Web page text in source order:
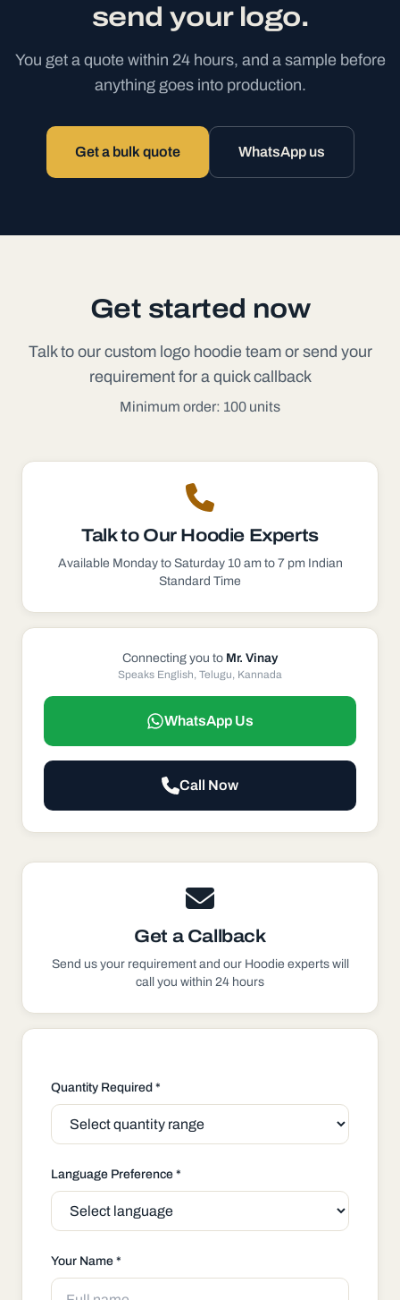
send your logo.
You get a quote within 24 hours, and a sample before
anything goes into production.
Get a bulk quote WhatsApp us
Get started now
Talk to our custom logo hoodie team or send your
requirement for a quick callback
Minimum order: 100 units
Talk to Our Hoodie Experts
Available Monday to Saturday 10 am to 7 pm Indian
Standard Time
Connecting you to Mr. Vinay
Speaks English, Telugu, Kannada
WhatsApp Us
Call Now
Get a Callback
Send us your requirement and our Hoodie experts will
call you within 24 hours
Quantity Required *
Language Preference *
Your Name *